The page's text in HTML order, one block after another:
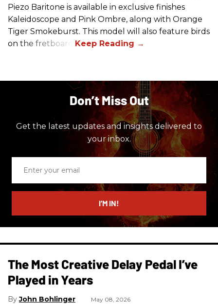
Piezo Baritone is available in exclusive finishes
Kaleidoscope and Pink Ombre, along with Orange
Tiger Smokeburst. This model will also feature birds
on the fretboard.
Don’t Miss Out
Get the latest updates and insights delivered to
your inbox.
email
I’M IN!
The Most Creative Delay Pedal I’ve
Played in Years
John Bohlinger May 08, 2026